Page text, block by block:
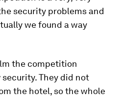
security problems and
we found a way
the competition
security. They did not
the hotel, so the whole